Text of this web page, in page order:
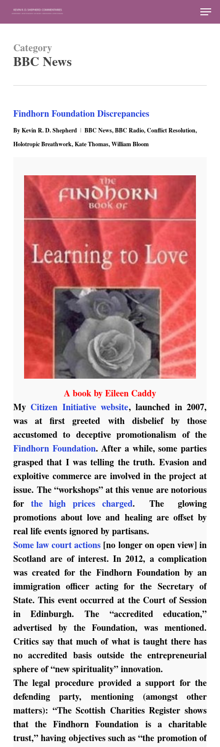
Skip
contentCategory
BBC News
Findhorn Foundation Discrepancies
ByKevin R. D. Shepherd BBC News,BBC Radio,Conflict Resolution,
Holotropic Breathwork,Kate Thomas,William Bloom
A book by Eileen Caddy
My Citizen Initiative website, launched in 2007,
was at first greeted with disbelief by those
accustomed to deceptive promotionalism of the
Findhorn Foundation. After a while, some parties
grasped that I was telling the truth. Evasion and
exploitive commerce are involved in the project at
issue. The “workshops” at this venue are notorious
for the high prices charged. The glowing
promotions about love and healing are offset by
real life events ignored by partisans.
Some law court actions [no longer on open view] in
Scotland are of interest. In 2012, a complication
was created for the Findhorn Foundation by an
immigration officer acting for the Secretary of
State. This event occurred at the Court of Session
in Edinburgh. The “accredited education,”
advertised by the Foundation, was mentioned.
Critics say that much of what is taught there has
no accredited basis outside the entrepreneurial
sphere of “new spirituality” innovation.
The legal procedure provided a support for the
defending party, mentioning (amongst other
matters): “The Scottish Charities Register shows
that the Findhorn Foundation is a charitable
trust,” having objectives such as “the promotion of